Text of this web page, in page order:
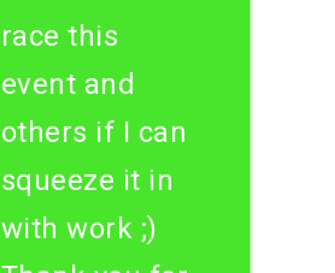
race this
event and
others if I can
squeeze it in
with work ;)